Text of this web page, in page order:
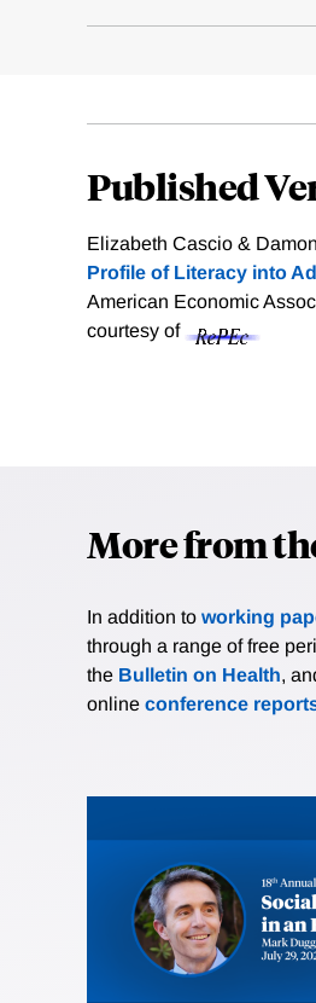
Published
Elizabeth Cascio &
Profile of Literacy into
American Economic
courtesy of
More from
In addition to working
through a range of free
the Bulletin on Health,
online conference